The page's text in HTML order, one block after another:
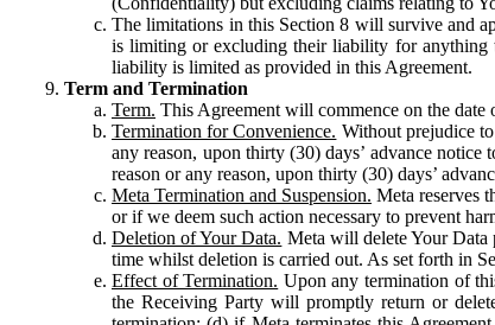
The limitations in this Section 8 will survive and
is limiting or excluding their liability for anything
liability is limited as provided in this Agreement.
Term and Termination
Term. This Agreement will commence on the date
Termination for Convenience. Without prejudice
any reason, upon thirty (30) days’ advance
reason or any reason, upon thirty (30) days’
Meta Termination and Suspension. Meta reserves
or if we deem such action necessary to prevent
Deletion of Your Data. Meta will delete Your Data
time whilst deletion is carried out. As set forth in
Effect of Termination. Upon any termination of
the Receiving Party will promptly return or